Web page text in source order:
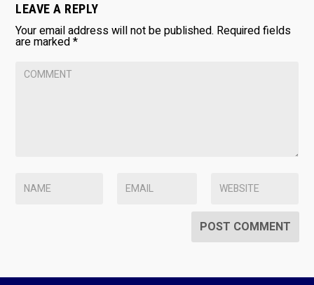
LEAVE A REPLY
Your email address will not be published. Required fields
are marked*